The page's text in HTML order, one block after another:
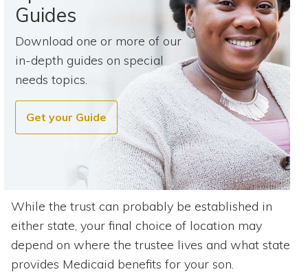
Guides
Download one or more of our
in-depth guides on special
needs topics.
Get your Guide
While the trust can probably be established in
either state, your final choice of location may
depend on where the trustee lives and what state
provides Medicaid benefits for your son.